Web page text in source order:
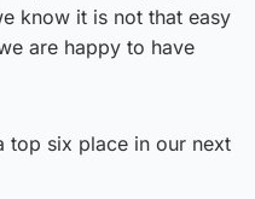
know it is not that easy
are happy to have
top six place in our next